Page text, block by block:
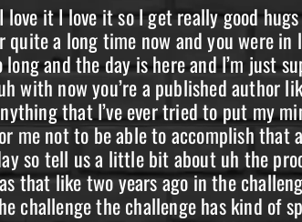
somebody out there that needs to hear mine like there’s so much out there there’s so much that you’ve said that just has hit home to me and you know has like planted these seeds of of like wow and okay like let’s do this let’s get it you know and like maybe um I can be that person and um and I just feel like on my deathbed if I don’t if I didn’t do it it was like my it just kept calling me you’re calling me and calling me so I love it I think if if I didn’t do it I would regret it on my deathbed um I love that and thank you for saying that about about my testimony let’s actually let’s actually share this story of when I came down to Colorado Springs let’s share that right now just so everybody knows like why we’re why we’re all connected and and you know this has been going okay so um I had been watching Adam for a while and um I just kind of sit in the backgrounds I would like stuff I would you know say like encouraging things to other people like I was still in the process of of active addiction so I wasn’t completely sober yet but I had started working on it planned on planted those seeds and um you were doing a um uh speech at this Colorado Springs um n a meeting or a meeting I’m not sure if it was N A or a but I was like well I I need to get up there I have to I have to you know go and see this person that like inspired me inspired so much change inside me you know like I was just really bound and determined I mean and I don’t I don’t go anywhere like I hardly ever leave my house it’s you know it’s really difficult for me to actually be anywhere on time and that that night was no exception so I showed up late and um I walked up to the door and Adam had already been speaking and I could peer through the window and I could see everybody talking and everybody’s sitting in there and there’s like a whole room full of people and I would put my hand on the doorknob and be like no you know like I can’t go in there it’s just gonna disturb everybody and then I would sat down and smoke a cigarette and you know I’d start crying like mad at myself because I couldn’t even be on time for the things that were really important to me and then I would get up and I’d go stand at the door again and be like okay I’m going to open the door this time and I wouldn’t open the door you know and finally this guy saw me through the window and like motioned for me to come in and um I almost took took a book for I almost booked it you know I was like oh crap busted you know so then he opened the door and he was like hey come in and the only spot available was in the very front freaking row um like right in front and very front I was like oh [ __ ] excuse me I was like oh man like very front row so